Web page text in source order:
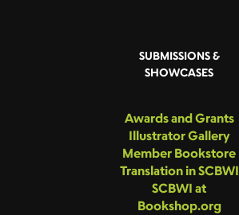
SUBMISSIONS &
SHOWCASES
Awards and Grants
Illustrator Gallery
Member Bookstore
Translation in SCBWI
SCBWI at
Bookshop.org